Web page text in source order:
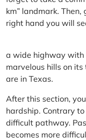
km” landmark.
right hand you will
a wide highway with
marvelous hills on
are in Texas.
After this section,
hardship. Contrary
difficult pathway.
becomes more